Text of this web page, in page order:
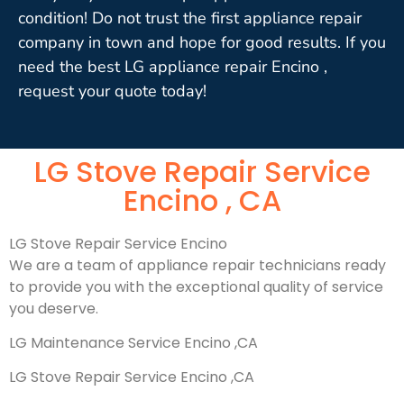
condition! Do not trust the first appliance repair
company in town and hope for good results. If you
need the best LG appliance repair Encino ,
request your quote today!
LG Stove Repair Service
Encino , CA
LG Stove Repair Service Encino
We are a team of appliance repair technicians ready
to provide you with the exceptional quality of service
you deserve.
LG Maintenance Service Encino ,CA
LG Stove Repair Service Encino ,CA